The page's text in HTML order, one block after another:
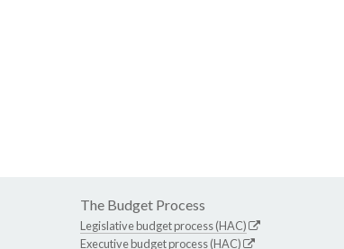
The Budget Process
Legislative budget process (HAC)
Executive budget process (HAC)